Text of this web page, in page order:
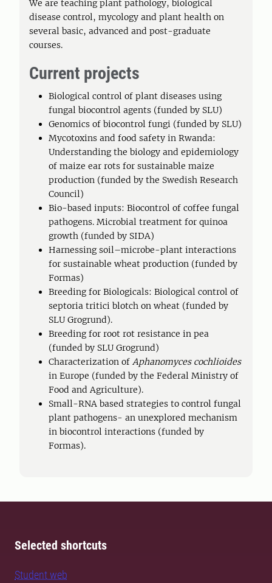
We are teaching plant pathology, biological
disease control, mycology and plant health on
several basic, advanced and post-graduate
courses.
Current projects
Biological control of plant diseases using
fungal biocontrol agents (funded by SLU)
Genomics of biocontrol fungi (funded by SLU)
Mycotoxins and food safety in Rwanda:
Understanding the biology and epidemiology
of maize ear rots for sustainable maize
production (funded by the Swedish Research
Council)
Bio-based inputs: Biocontrol of coffee fungal
pathogens. Microbial treatment for quinoa
growth (funded by SIDA)
Harnessing soil–microbe-plant interactions
for sustainable wheat production (funded by
Formas)
Breeding for Biologicals: Biological control of
septoria tritici blotch on wheat (funded by
SLU Grogrund).
Breeding for root rot resistance in pea
(funded by SLU Grogrund)
Characterization of Aphanomyces cochlioides
in Europe (funded by the Federal Ministry of
Food and Agriculture).
Small-RNA based strategies to control fungal
plant pathogens- an unexplored mechanism
in biocontrol interactions (funded by
Formas).
Selected shortcuts
Student web